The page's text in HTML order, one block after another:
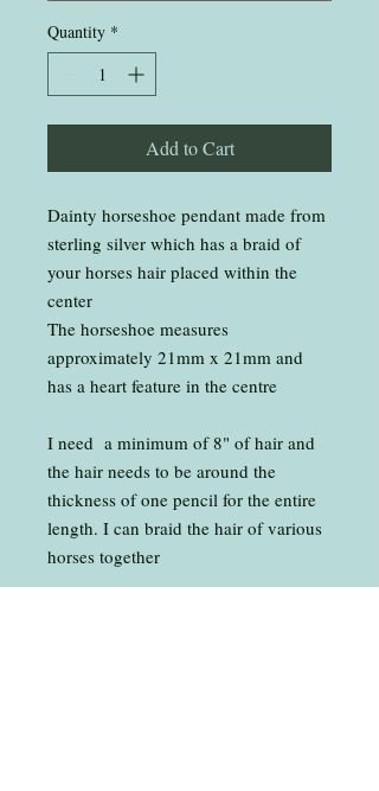
Quantity *
Add to Cart
Dainty horseshoe pendant made from
sterling silver which has a braid of
your horses hair placed within the
center
The horseshoe measures
approximately 21mm x 21mm and
has a heart feature in the centre
​I need a minimum of 8" of hair and
the hair needs to be around the
thickness of one pencil for the entire
length. I can braid the hair of various
horses together